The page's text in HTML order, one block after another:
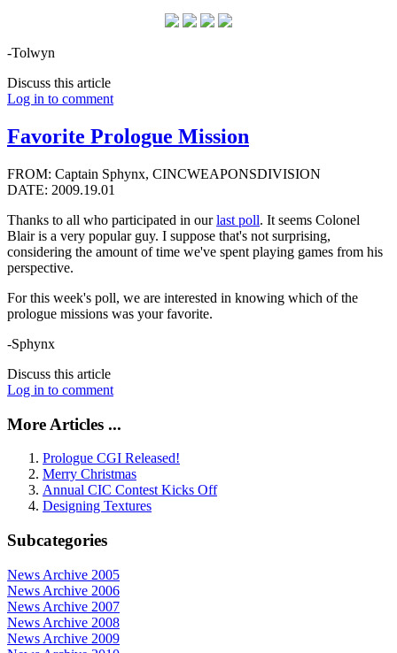
-Tolwyn
Discuss this article
Log in to comment
Favorite Prologue Mission
FROM: Captain Sphynx, CINCWEAPONSDIVISION
DATE: 2009.19.01
Thanks to all who participated in ourlast poll. It seems Colonel
Blair is a very popular guy. I suppose that's not surprising,
considering the amount of time we've spent playing games from his
perspective.
For this week's poll, we are interested in knowing which of the
prologue missions was your favorite.
-Sphynx
Discuss this article
Log in to comment
More Articles ...
Prologue CGI Released!
Merry Christmas
Annual CIC Contest Kicks Off
Designing Textures
Subcategories
News Archive 2005
News Archive 2006
News Archive 2007
News Archive 2008
News Archive 2009